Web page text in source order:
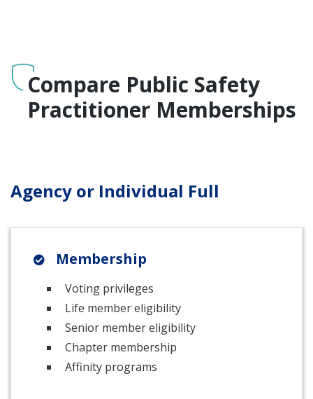
Compare Public Safety
Practitioner Memberships
Agency or Individual Full
Membership
Voting privileges
Life member eligibility
Senior member eligibility
Chapter membership
Affinity programs